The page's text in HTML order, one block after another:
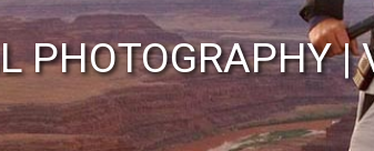
PHOTOGRAPHY |
John Wilson
Photojournalist/